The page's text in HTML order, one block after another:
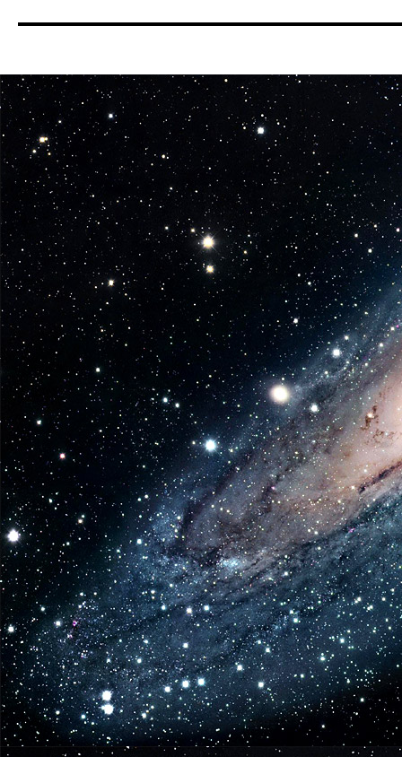
Star
6
Coming
in
June
from
Funko